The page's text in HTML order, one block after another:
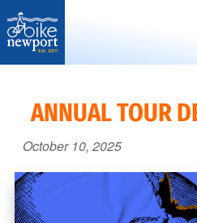
Bike
better
and
safer
on
Aquidneck
ANNUAL TOUR
October 10, 2025